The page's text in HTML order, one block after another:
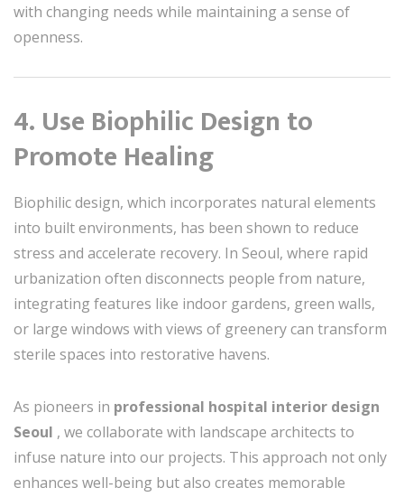
with changing needs while maintaining a sense of
openness.
4. Use Biophilic Design to
Promote Healing
Biophilic design, which incorporates natural elements
into built environments, has been shown to reduce
stress and accelerate recovery. In Seoul, where rapid
urbanization often disconnects people from nature,
integrating features like indoor gardens, green walls,
or large windows with views of greenery can transform
sterile spaces into restorative havens.
As pioneers in professional hospital interior design
Seoul , we collaborate with landscape architects to
infuse nature into our projects. This approach not only
enhances well-being but also creates memorable